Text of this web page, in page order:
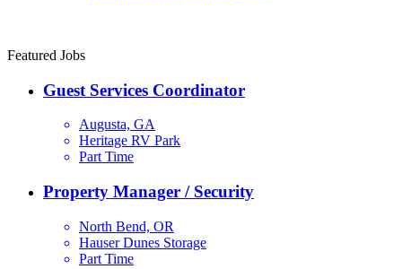
Featured Jobs
Guest Services Coordinator
Augusta, GA
Heritage RV Park
Part Time
Property Manager / Security
North Bend, OR
Hauser Dunes Storage
Part Time